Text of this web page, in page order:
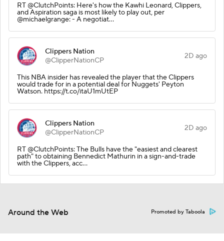
RT @ClutchPoints: Here's how the Kawhi Leonard, Clippers,
and Aspiration saga is most likely to play out, per
@michaelgrange: - A negotiat…
Clippers Nation
@ClipperNationCP
2D ago
This NBA insider has revealed the player that the Clippers
would trade for in a potential deal for Nuggets' Peyton
Watson. https://t.co/itaU1mUtEP
Clippers Nation
@ClipperNationCP
2D ago
RT @ClutchPoints: The Bulls have the "easiest and clearest
path" to obtaining Bennedict Mathurin in a sign-and-trade
with the Clippers, acc…
Around the Web Promoted by Taboola